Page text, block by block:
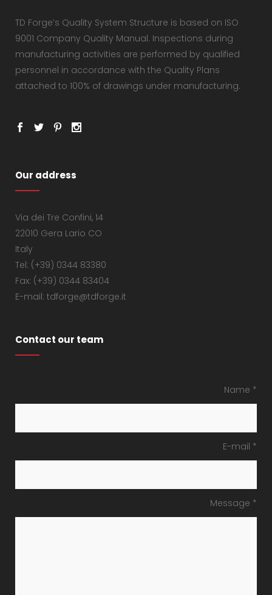
TD Forge’s Quality System Structure is based on ISO
9001 Company Quality Manual. Inspections during
manufacturing activities are performed by qualified
personnel in accordance with the Quality Plans
attached to 100% of drawings under manufacturing.
Our address
Via dei Tre Confini, 14
22010 Gera Lario CO
Italy
Tel: (+39) 0344 83380
Fax: (+39) 0344 83404
E-mail: tdforge@tdforge.it
Contact our team
Name *
E-mail *
Message *